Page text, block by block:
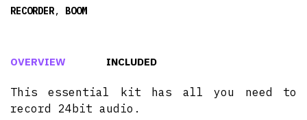
RECORDER, BOOM
OVERVIEW INCLUDED
This essential kit has all you need to
record 24bit audio.